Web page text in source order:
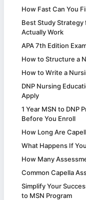
How Fast Can You
Best Study Strategy
Actually Work
APA 7th Edition
How to Structure a
How to Write a
DNP Nursing
Apply
1 Year MSN to DNP
Before You Enroll
How Long Are
What Happens If
How Many
Common Capella
Simplify Your
to MSN Program